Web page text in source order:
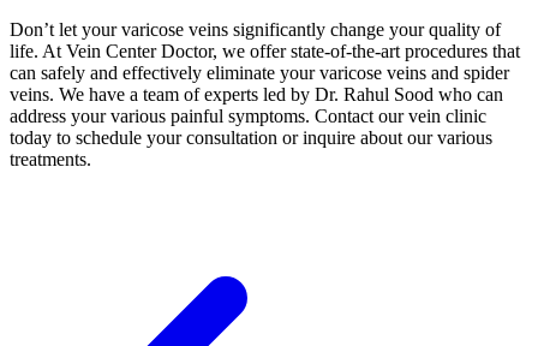
Don’t let your varicose veins significantly change your quality of
life. At Vein Center Doctor, we offer state-of-the-art procedures that
can safely and effectively eliminate your varicose veins and spider
veins. We have a team of experts led by Dr. Rahul Sood who can
address your various painful symptoms. Contact our vein clinic
today to schedule your consultation or inquire about our various
treatments.